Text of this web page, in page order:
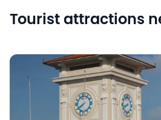
Tourist attractions